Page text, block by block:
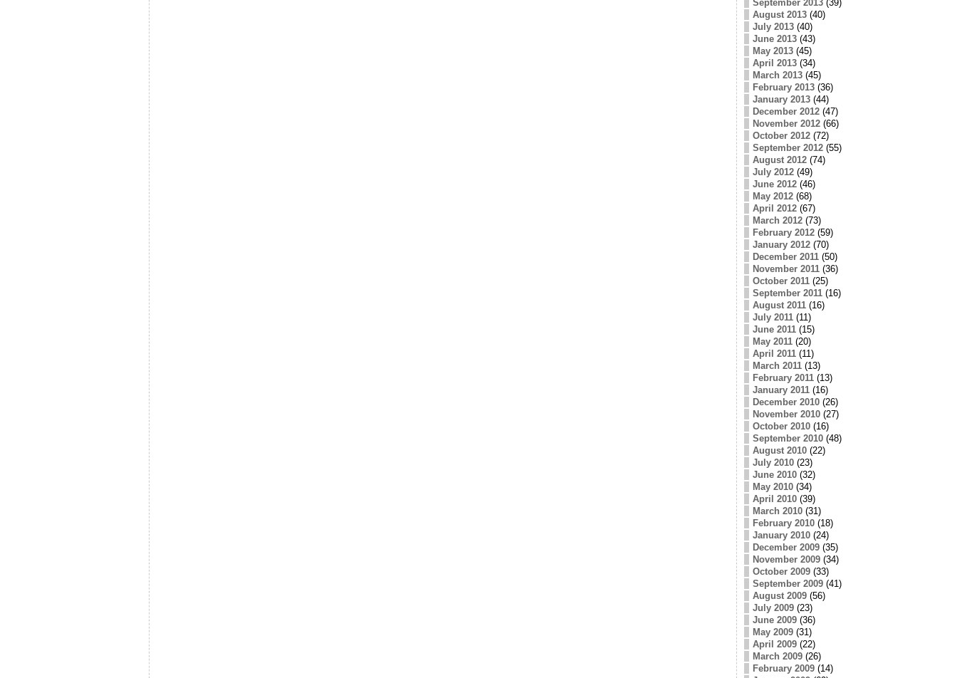
September 2013(39)
August 2013(40)
July 2013(40)
June 2013(43)
May 2013(45)
April 2013(34)
March 2013(45)
February 2013(36)
January 2013(44)
December 2012(47)
November 2012(66)
October 2012(72)
September 2012(55)
August 2012(74)
July 2012(49)
June 2012(46)
May 2012(68)
April 2012(67)
March 2012(73)
February 2012(59)
January 2012(70)
December 2011(50)
November 2011(36)
October 2011(25)
September 2011(16)
August 2011(16)
July 2011(11)
June 2011(15)
May 2011(20)
April 2011(11)
March 2011(13)
February 2011(13)
January 2011(16)
December 2010(26)
November 2010(27)
October 2010(16)
September 2010(48)
August 2010(22)
July 2010(23)
June 2010(32)
May 2010(34)
April 2010(39)
March 2010(31)
February 2010(18)
January 2010(24)
December 2009(35)
November 2009(34)
October 2009(33)
September 2009(41)
August 2009(56)
July 2009(23)
June 2009(36)
May 2009(31)
April 2009(22)
March 2009(26)
February 2009(14)